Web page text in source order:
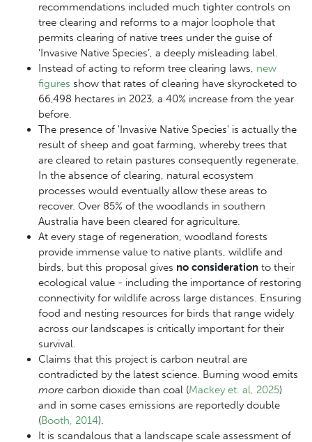
recommendations included much tighter controls on
tree clearing and reforms to a major loophole that
permits clearing of native trees under the guise of
‘Invasive Native Species’, a deeply misleading label.
Instead of acting to reform tree clearing laws, new
figures show that rates of clearing have skyrocketed to
66,498 hectares in 2023, a 40% increase from the year
before.
The presence of 'Invasive Native Species' is actually the
result of sheep and goat farming, whereby trees that
are cleared to retain pastures consequently regenerate.
In the absence of clearing, natural ecosystem
processes would eventually allow these areas to
recover. Over 85% of the woodlands in southern
Australia have been cleared for agriculture.
At every stage of regeneration, woodland forests
provide immense value to native plants, wildlife and
birds, but this proposal gives no consideration to their
ecological value - including the importance of restoring
connectivity for wildlife across large distances. Ensuring
food and nesting resources for birds that range widely
across our landscapes is critically important for their
survival.
Claims that this project is carbon neutral are
contradicted by the latest science. Burning wood emits
more carbon dioxide than coal (Mackey et. al, 2025)
and in some cases emissions are reportedly double
(Booth, 2014).
It is scandalous that a landscape scale assessment of